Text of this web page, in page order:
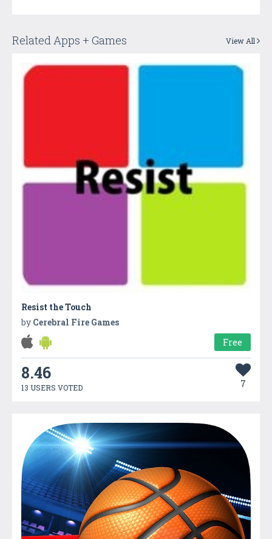
Related Apps + Games View All
Resist the Touch
by Cerebral Fire Games
Free
8.46
13 USERS VOTED 7